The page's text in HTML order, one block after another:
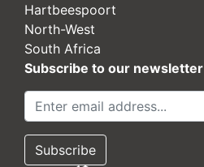
Hartbeespoort
North-West
South Africa
Subscribe to our newsletter